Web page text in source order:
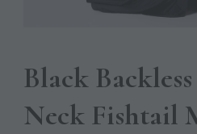
Black
Neck Fishtail